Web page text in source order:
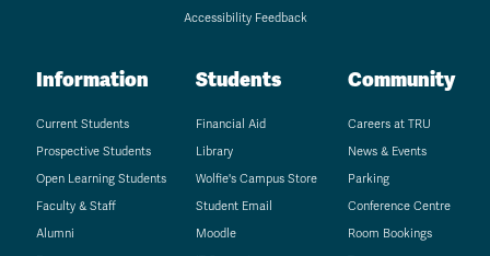
Accessibility Feedback
Information
Current Students
Prospective Students
Open Learning Students
Faculty & Staff
Alumni
Students
Financial Aid
Library
Wolfie's Campus Store
Student Email
Moodle
Community
Careers at TRU
News & Events
Parking
Conference Centre
Room Bookings